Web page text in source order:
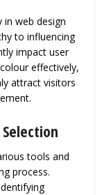
web design
to influencing
impact user
effectively,
attract visitors
tools and
process.